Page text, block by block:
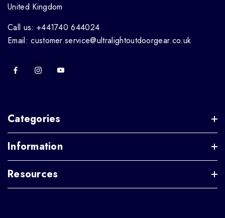
United Kingdom
Call us: +441740 644024
Email: customer.service@ultralightoutdoorgear.co.uk
Categories
Information
Resources